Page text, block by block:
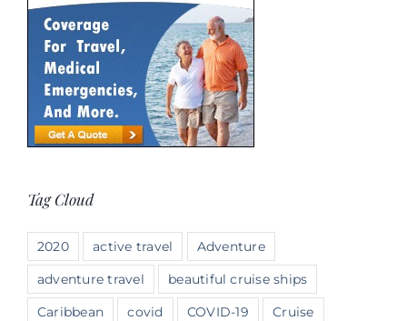
Tag Cloud
2020 active travel
Adventure
adventure travel
beautiful cruise ships
Caribbean
covid COVID-19
Cruise